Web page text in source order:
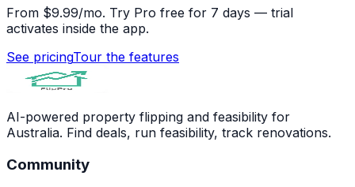
From $9.99/mo. Try Pro free for 7 days — trial
activates inside the app.
See pricingTour the features
AI-powered property flipping and feasibility for
Australia. Find deals, run feasibility, track renovations.
Community